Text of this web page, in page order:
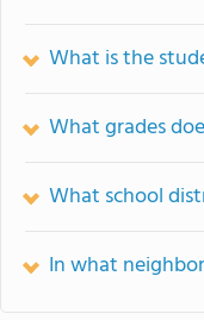
What is the
What grades
What school
In what